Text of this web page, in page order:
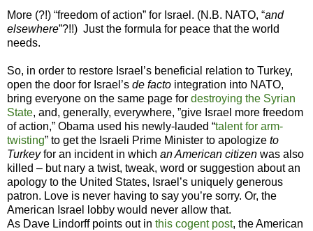
More (?!) “freedom of action” for Israel. (N.B. NATO, “and
elsewhere”?!!) Just the formula for peace that the world
needs.
So, in order to restore Israel’s beneficial relation to Turkey,
open the door for Israel’s de facto integration into NATO,
bring everyone on the same page for destroying the Syrian
State, and, generally, everywhere, ”give Israel more freedom
of action,” Obama used his newly-lauded “talent for arm-
twisting” to get the Israeli Prime Minister to apologize to
Turkeyfor an incident in which an American citizen was also
killed – but nary a twist, tweak, word or suggestion about an
apology to the United States, Israel’s uniquely generous
patron. Love is never having to say you’re sorry. Or, the
American Israel lobby would never allow that.
As Dave Lindorff points out in this cogent post, the American